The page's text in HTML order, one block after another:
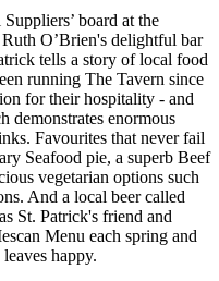
board at the
O’Brien's delightful bar
tells a story of local food
running The Tavern since
for their hospitality - and
demonstrates enormous
Favourites that never fail
Seafood pie, a superb Beef
vegetarian options such
And a local beer called
St. Patrick's friend and
Menu each spring and
happy.